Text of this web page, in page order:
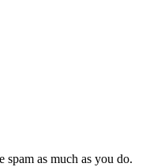
spam as much as you do.